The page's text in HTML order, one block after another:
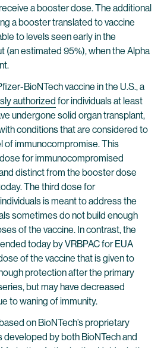
a booster dose. The additional
a booster translated to vaccine
to levels seen early in the
(an estimated 95%), when the Alpha
BioNTech vaccine in the U.S., a
authorized for individuals at least
undergone solid organ transplant,
conditions that are considered to
of immunocompromise. This
for immunocompromised
distinct from the booster dose
The third dose for
is meant to address the
sometimes do not build enough
of the vaccine. In contrast, the
today by VRBPAC for EUA
of the vaccine that is given to
protection after the primary
but may have decreased
to waning of immunity.
on BioNTech’s proprietary
developed by both BioNTech and